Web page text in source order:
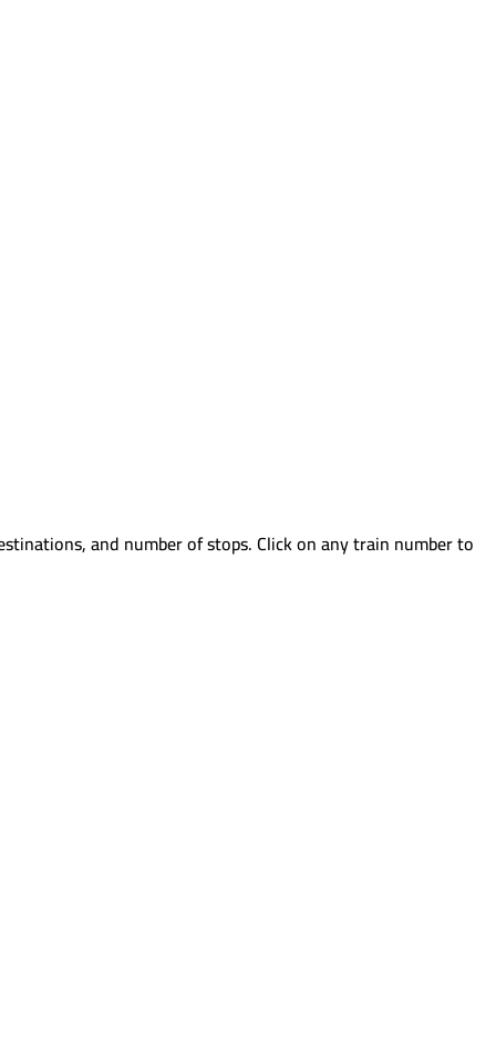
and number of stops. Click on any train number to